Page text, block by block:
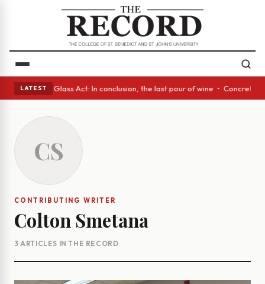
LATEST
eyes • A Glass Act: In conclusion, the last pour of wine •
CS
CONTRIBUTING WRITER
Colton Smetana
3 ARTICLES IN THE RECORD